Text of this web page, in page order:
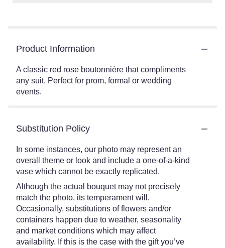
Product Information
A classic red rose boutonnière that compliments
any suit. Perfect for prom, formal or wedding
events.
Substitution Policy
In some instances, our photo may represent an
overall theme or look and include a one-of-a-kind
vase which cannot be exactly replicated.
Although the actual bouquet may not precisely
match the photo, its temperament will.
Occasionally, substitutions of flowers and/or
containers happen due to weather, seasonality
and market conditions which may affect
availability. If this is the case with the gift you’ve